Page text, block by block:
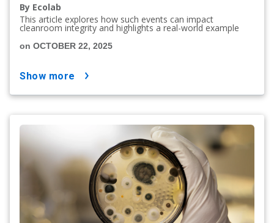
By Ecolab
This article explores how such events can impact
cleanroom integrity and highlights a real-world example
on OCTOBER 22, 2025
show more